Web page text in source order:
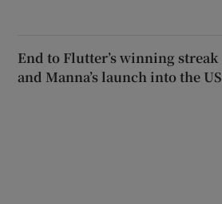
End to Flutter’s winning streak
and Manna’s launch into the US